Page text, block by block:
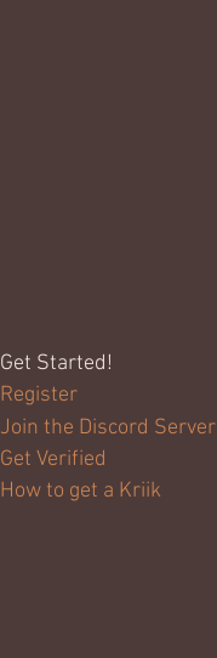
Get Started!
Register
Join the Discord Server
Get Verified
How to get a Kriik